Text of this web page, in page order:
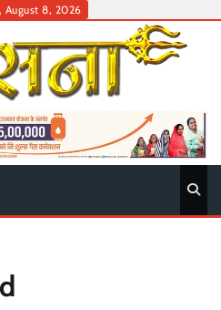
August 8, 2026